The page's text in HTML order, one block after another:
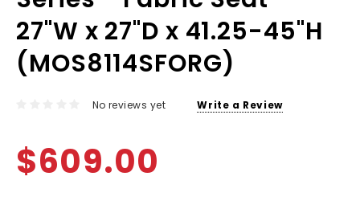
27"W x 27"D x 41.25-45"H
(MOS8114SFORG)
No reviews yet Write a Review
$609.00